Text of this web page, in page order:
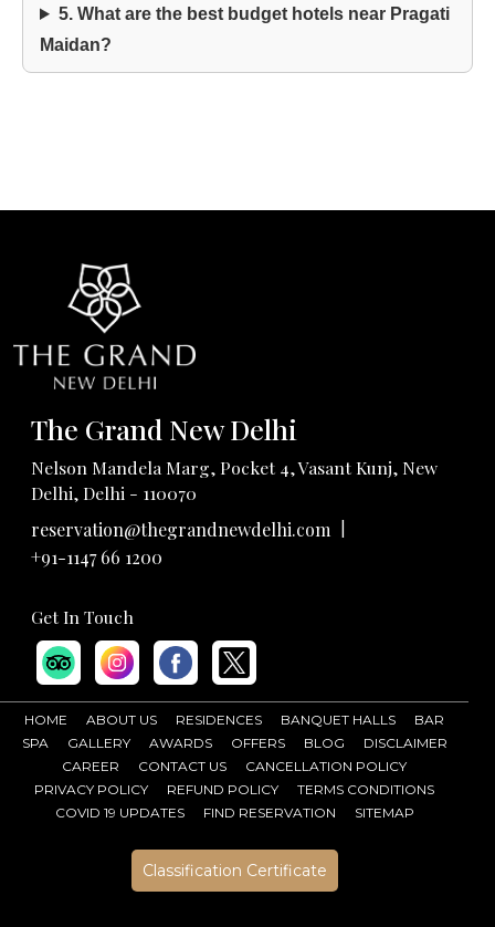
5. What are the best budget hotels near Pragati
Maidan?
The Grand New Delhi
Nelson Mandela Marg, Pocket 4, Vasant Kunj, New
Delhi, Delhi - 110070
reservation@thegrandnewdelhi.com
+91-1147 66 1200
Get In Touch
HOME ABOUT US RESIDENCES BANQUET HALLS
BAR
SPA
GALLERY AWARDS OFFERS BLOG
DISCLAIMER
CAREER
CONTACT US
CANCELLATION POLICY
PRIVACY POLICY
REFUND POLICY
TERMS CONDITIONS
COVID 19 UPDATES
FIND RESERVATION SITEMAP
Classification Certificate